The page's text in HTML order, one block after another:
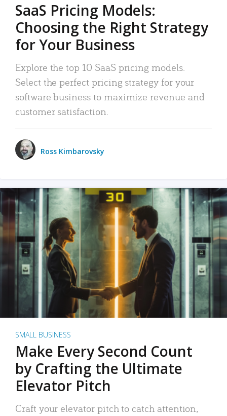
SaaS Pricing Models:
Choosing the Right Strategy
for Your Business
Explore the top 10 SaaS pricing models.
Select the perfect pricing strategy for your
software business to maximize revenue and
customer satisfaction.
Ross Kimbarovsky
SMALL BUSINESS
Make Every Second Count
by Crafting the Ultimate
Elevator Pitch
Craft your elevator pitch to catch attention,